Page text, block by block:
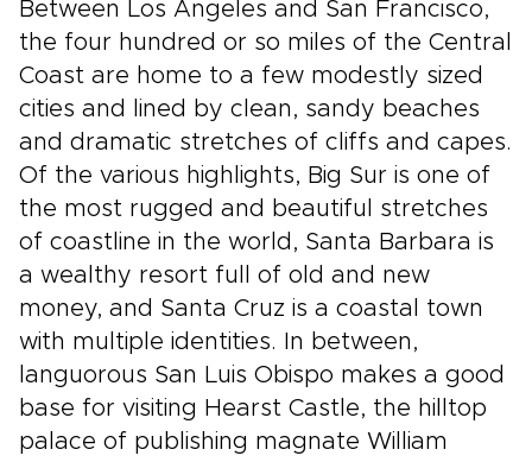
Between Los Angeles and San Francisco,
the four hundred or so miles of the Central
Coast are home to a few modestly sized
cities and lined by clean, sandy beaches
and dramatic stretches of cliffs and capes.
Of the various highlights, Big Sur is one of
the most rugged and beautiful stretches
of coastline in the world, Santa Barbara is
a wealthy resort full of old and new
money, and Santa Cruz is a coastal town
with multiple identities. In between,
languorous San Luis Obispo makes a good
base for visiting Hearst Castle, the hilltop
palace of publishing magnate William